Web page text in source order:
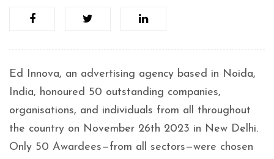
Ed Innova, an advertising agency based in Noida,
India, honoured 50 outstanding companies,
organisations, and individuals from all throughout
the country on November 26th 2023 in New Delhi.
Only 50 Awardees—from all sectors—were chosen